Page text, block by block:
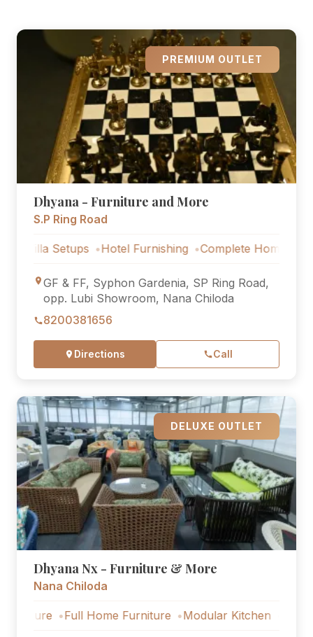
PREMIUM OUTLET
Dhyana - Furniture and More
S.P Ring Road
Setups Hotel Furnishing Complete Home Furniture
GF & FF, Syphon Gardenia, SP Ring Road,
opp. Lubi Showroom, Nana Chiloda
8200381656
Directions Call
DELUXE OUTLET
Dhyana Nx - Furniture & More
Nana Chiloda
Full Home Furniture Modular Kitchen Outdoor